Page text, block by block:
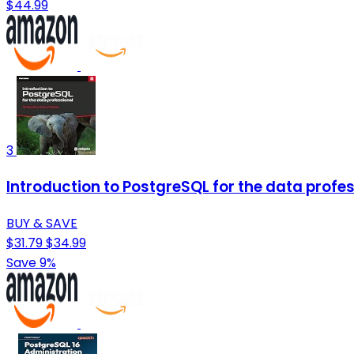
$44.99
3
Introduction to PostgreSQL for the data
BUY & SAVE
$31.79$34.99
Save 9%